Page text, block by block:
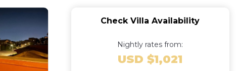
Check Villa Availability
Nightly rates from:
USD $1,021